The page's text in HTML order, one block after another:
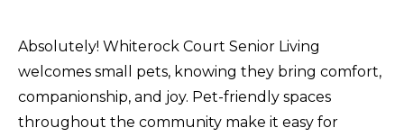
Absolutely! Whiterock Court Senior Living
welcomes small pets, knowing they bring comfort,
companionship, and joy. Pet-friendly spaces
throughout the community make it easy for